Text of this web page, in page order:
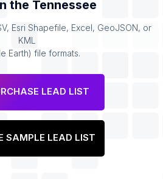
the Tennessee
Esri Shapefile, Excel, GeoJSON, or
KML
Earth) file formats.
LEAD LIST
SAMPLE LEAD LIST